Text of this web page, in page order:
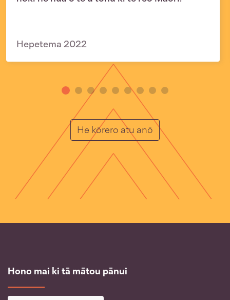
Hepetema 2022
He kōrero atu anō He Muka
Hono mai ki tā mātou pānui